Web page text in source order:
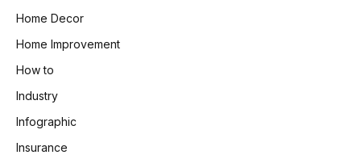
Home Decor
Home Improvement
How to
Industry
Infographic
Insurance